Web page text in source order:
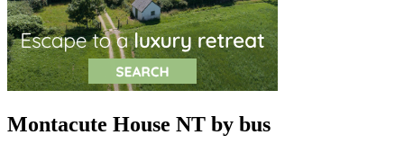
Montacute House NT by bus